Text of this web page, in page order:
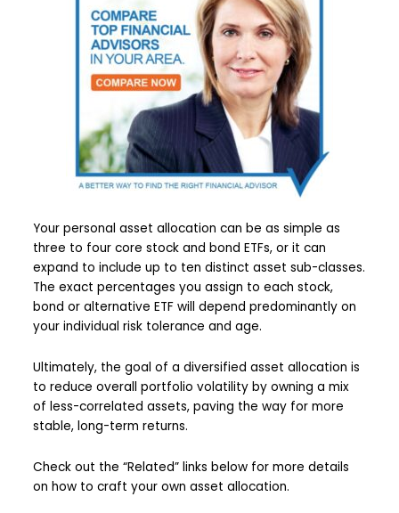
Your personal asset allocation can be as simple as
three to four core stock and bond ETFs, or it can
expand to include up to ten distinct asset sub-classes.
The exact percentages you assign to each stock,
bond or alternative ETF will depend predominantly on
your individual risk tolerance and age.
Ultimately, the goal of a diversified asset allocation is
to reduce overall portfolio volatility by owning a mix
of less-correlated assets, paving the way for more
stable, long-term returns.
Check out the “Related” links below for more details
on how to craft your own asset allocation.